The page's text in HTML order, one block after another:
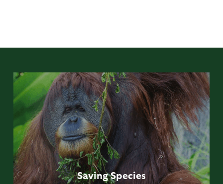
Saving Species